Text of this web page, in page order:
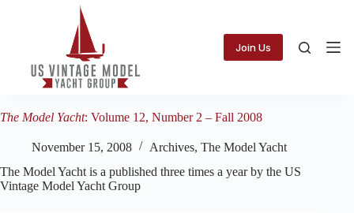
Join Us
The Model Yacht: Volume 12, Number 2 – Fall 2008
November 15, 2008 Archives, The Model Yacht
The Model Yacht is a published three times a year by the US
Vintage Model Yacht Group